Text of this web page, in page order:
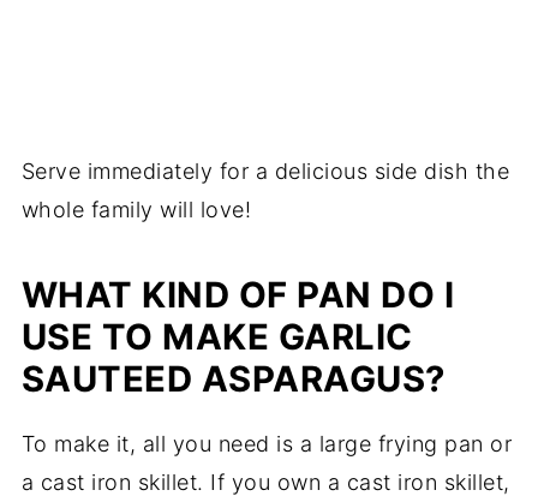
Serve immediately for a delicious side dish the
whole family will love!
WHAT KIND OF PAN DO I
USE TO MAKE GARLIC
SAUTEED ASPARAGUS?
To make it, all you need is a large frying pan or
a cast iron skillet. If you own a cast iron skillet,